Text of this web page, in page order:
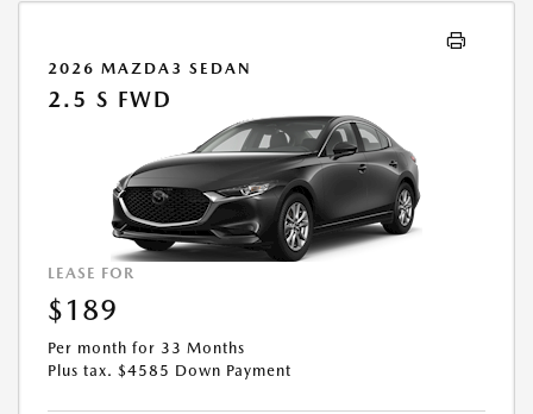
2026 MAZDA3 SEDAN
2.5 S FWD
LEASE FOR
$189
Per month for 33 Months
Plus tax. $4585 Down Payment